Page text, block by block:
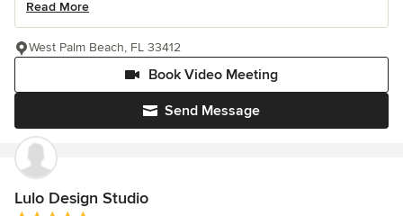
Read More
Send Message
Book Video Meeting
West Palm Beach, FL 33412
Lulo Design Studio